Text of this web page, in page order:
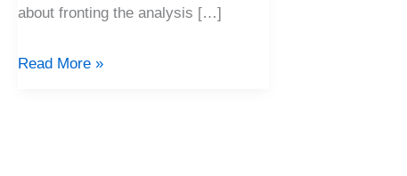
about fronting the analysis […]
Read More »